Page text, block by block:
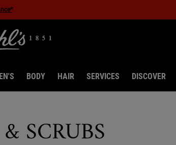
BODY HAIR SERVICES DISCOVER
SCRUBS